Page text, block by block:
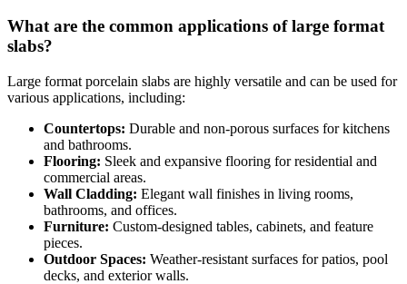
What are the common applications of large format
slabs?
Large format porcelain slabs are highly versatile and can be used for
various applications, including:
Countertops: Durable and non-porous surfaces for kitchens
and bathrooms.
Flooring: Sleek and expansive flooring for residential and
commercial areas.
Wall Cladding: Elegant wall finishes in living rooms,
bathrooms, and offices.
Furniture: Custom-designed tables, cabinets, and feature
pieces.
Outdoor Spaces: Weather-resistant surfaces for patios, pool
decks, and exterior walls.